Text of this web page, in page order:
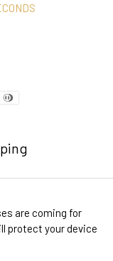
are coming for
protect your device